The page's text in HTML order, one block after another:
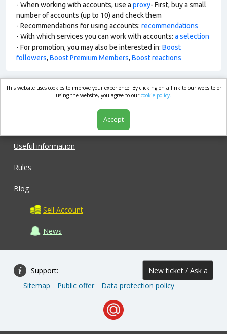
- When working with accounts, use a proxy- First, buy a small
number of accounts (up to 10) and check them
- Recommendations for using accounts: recommendations
- With which services you can work with accounts: a selection
- For promotion, you may also be interested in: Boost
followers, Boost Premium Members, Boost reactions
market.com
Useful information
Rules
Blog
Sell Account
News
Support: New ticket / Ask a
question
Sitemap Public offer Data protection policy
This website uses cookies to improve your experience. By clicking on a link to our website or
using the website, you agree to ourcookie policy.
Accept